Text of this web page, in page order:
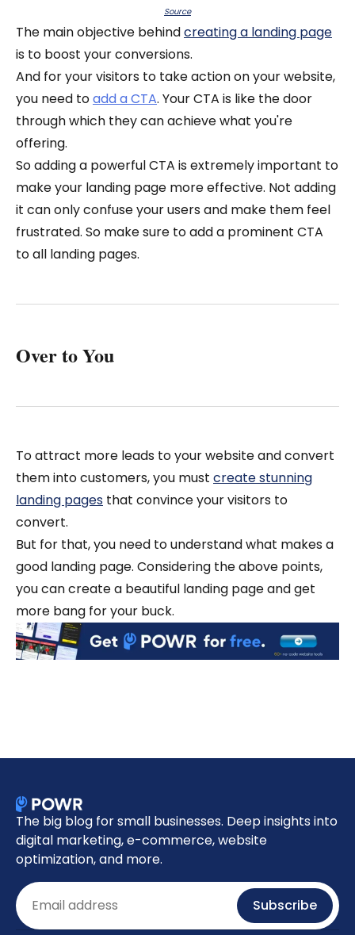
Source
The main objective behindcreating a landing page
is to boost your conversions.
And for your visitors to take action on your website,
you need toadd a CTA. Your CTA is like the door
through which they can achieve what you're
offering.
So adding a powerful CTA is extremely important to
make your landing page more effective. Not adding
it can only confuse your users and make them feel
frustrated. So make sure to add a prominent CTA
to all landing pages.
Over to You
To attract more leads to your website and convert
them into customers, you must create stunning
landing pages that convince your visitors to
convert.
But for that, you need to understand what makes a
good landing page. Considering the above points,
you can create a beautiful landing page and get
more bang for your buck.
The big blog for small businesses. Deep insights into
digital marketing, e-commerce, website
optimization, and more.
Email Subscribe